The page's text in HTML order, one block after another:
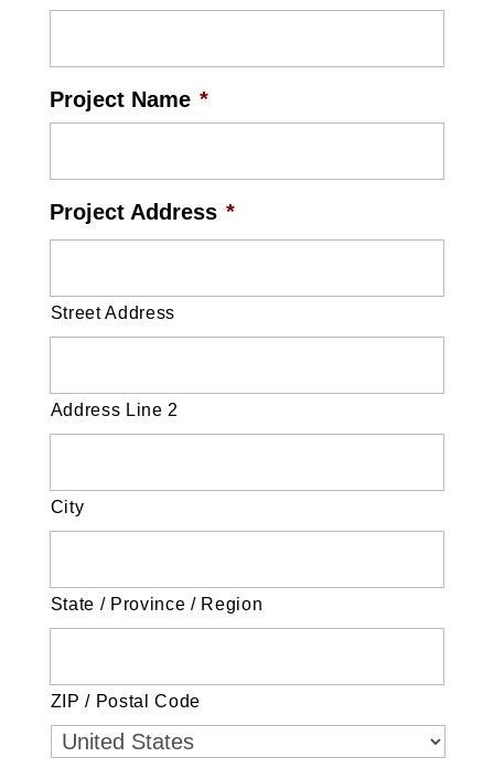
Project Name *
Project Address *
Street Address
Address Line 2
City
State / Province / Region
ZIP / Postal Code